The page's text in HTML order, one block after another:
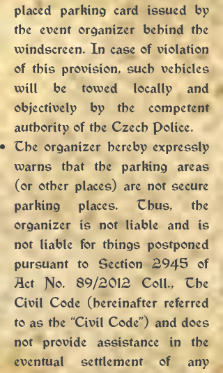
placed parking card issued by
the event organizer behind the
windscreen. In case of violation
of this provision, such vehicles
will be towed locally and
objectively by the competent
authority of the Czech Police.
The organizer hereby expressly
warns that the parking areas
(or other places) are not secure
parking places. Thus, the
organizer is not liable and is
not liable for things postponed
pursuant to Section 2945 of
Act No. 89/2012 Coll., The
Civil Code (hereinafter referred
to as the “Civil Code”) and does
not provide assistance in the
eventual settlement of any